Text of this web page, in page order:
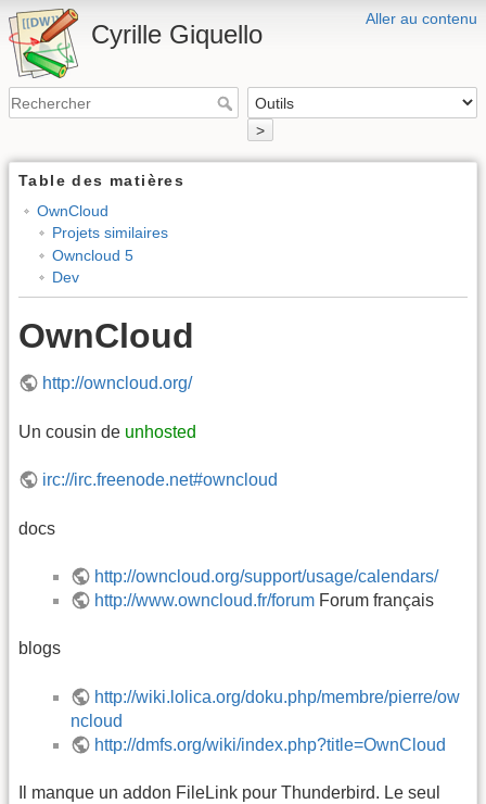
Aller au contenu
Cyrille Giquello
>
Table des matières
OwnCloud
Projets similaires
Owncloud 5
Dev
OwnCloud
http://owncloud.org/
Un cousin de unhosted
irc://irc.freenode.net#owncloud
docs
http://owncloud.org/support/usage/calendars/
http://www.owncloud.fr/forum Forum français
blogs
http://wiki.lolica.org/doku.php/membre/pierre/ow
ncloud
http://dmfs.org/wiki/index.php?title=OwnCloud
Il manque un addon FileLink pour Thunderbird. Le seul